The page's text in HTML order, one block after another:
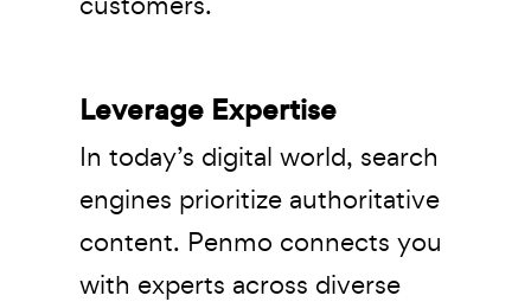
Leverage Expertise
In today’s digital world, search
engines prioritize authoritative
content. Penmo connects you
with experts across diverse